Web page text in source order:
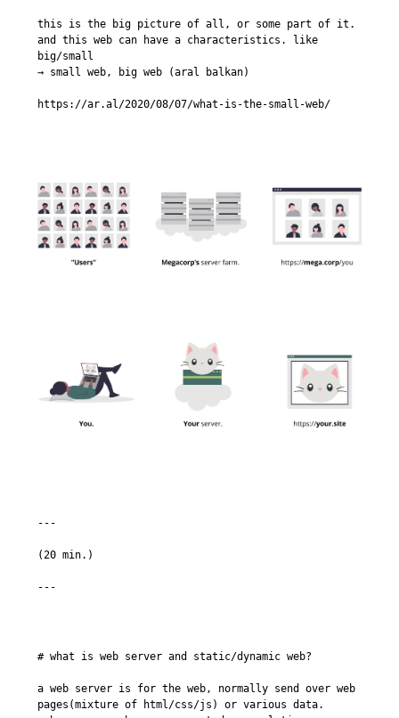
this is the big picture of all, or some part of it.
and this web can have a characteristics. like
big/small
→ small web, big web (aral balkan)
https://ar.al/2020/08/07/what-is-the-small-web/
---
(20 min.)
# what is web server and static/dynamic web?
a web server is for the web, normally send over web
pages(mixture of html/css/js) or various data.